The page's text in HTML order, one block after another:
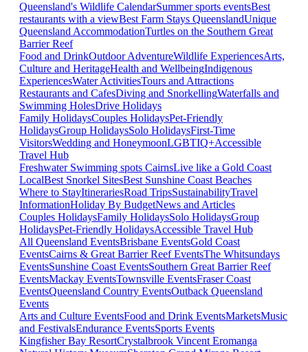
Queensland's Wildlife CalendarSummer sports eventsBest
restaurants with a viewBest Farm Stays QueenslandUnique
Queensland AccommodationTurtles on the Southern Great
Barrier Reef
Food and DrinkOutdoor AdventureWildlife ExperiencesArts,
Culture and HeritageHealth and WellbeingIndigenous
ExperiencesWater ActivitiesTours and Attractions
Restaurants and CafesDiving and SnorkellingWaterfalls and
Swimming HolesDrive Holidays
Family HolidaysCouples HolidaysPet-Friendly
HolidaysGroup HolidaysSolo HolidaysFirst-Time
VisitorsWedding and HoneymoonLGBTIQ+Accessible
Travel Hub
Freshwater Swimming spots CairnsLive like a Gold Coast
LocalBest Snorkel SitesBest Sunshine Coast Beaches
Where to StayItinerariesRoad TripsSustainabilityTravel
InformationHoliday By BudgetNews and Articles
Couples HolidaysFamily HolidaysSolo HolidaysGroup
HolidaysPet-Friendly HolidaysAccessible Travel Hub
All Queensland EventsBrisbane EventsGold Coast
EventsCairns & Great Barrier Reef EventsThe Whitsundays
EventsSunshine Coast EventsSouthern Great Barrier Reef
EventsMackay EventsTownsville EventsFraser Coast
EventsQueensland Country EventsOutback Queensland
Events
Arts and Culture EventsFood and Drink EventsMarketsMusic
and FestivalsEndurance EventsSports Events
Kingfisher Bay ResortCrystalbrook Vincent Eromanga